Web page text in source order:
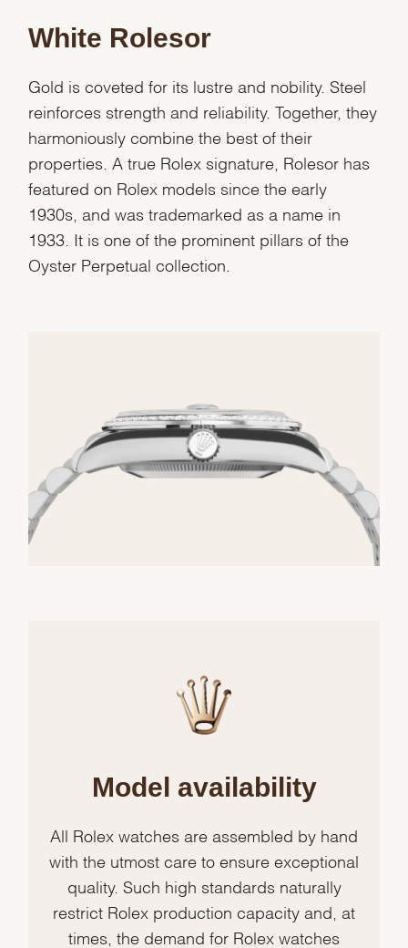
White Rolesor
Gold is coveted for its lustre and nobility. Steel
reinforces strength and reliability. Together, they
harmoniously combine the best of their
properties. A true Rolex signature, Rolesor has
featured on Rolex models since the early
1930s, and was trademarked as a name in
1933. It is one of the prominent pillars of the
Oyster Perpetual collection.
Model availability
All Rolex watches are assembled by hand
with the utmost care to ensure exceptional
quality. Such high standards naturally
restrict Rolex production capacity and, at
times, the demand for Rolex watches